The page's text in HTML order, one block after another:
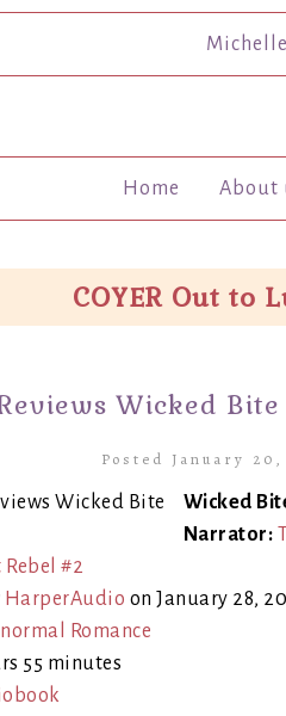
Home
COYER Out to
Wicked Bite
Posted January 20,
Wicked
Narrator:
#2
HarperAudio on January 28,
Romance
55 minutes